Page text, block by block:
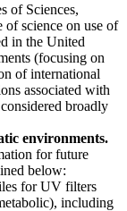
of Sciences,
science on use of
in the United
(focusing on
of international
associated with
broadly
environments.
for future
below:
for UV filters
including